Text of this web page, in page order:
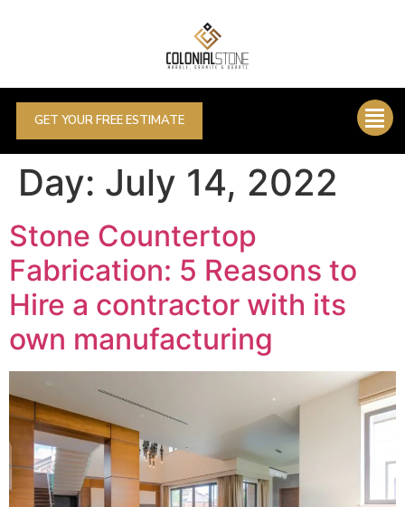
GET YOUR FREE ESTIMATE
Day: July 14, 2022
Stone Countertop
Fabrication: 5 Reasons to
Hire a contractor with its
own manufacturing